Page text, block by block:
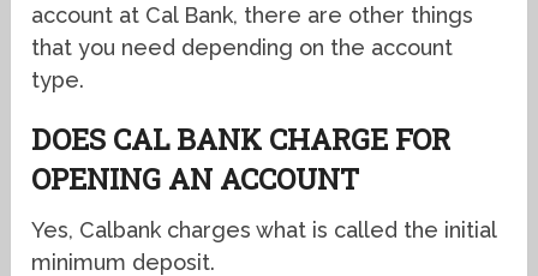
account at Cal Bank, there are other things
that you need depending on the account
type.
DOES CAL BANK CHARGE FOR
OPENING AN ACCOUNT
Yes, Calbank charges what is called the initial
minimum deposit.